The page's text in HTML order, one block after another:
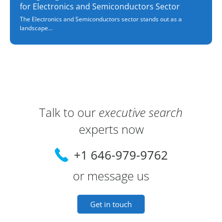
for Electronics and Semiconductors Sector
The Electronics and Semiconductors sector stands out as a
landscape...
Talk to our executive search
experts now
+1 646-979-9762
or message us
Get in touch